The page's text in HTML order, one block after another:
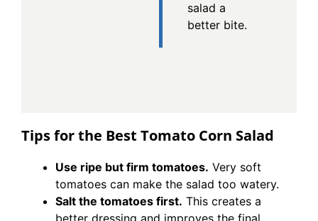
salad a
better bite.
Tips for the Best Tomato Corn Salad
Use ripe but firm tomatoes. Very soft
tomatoes can make the salad too watery.
Salt the tomatoes first. This creates a